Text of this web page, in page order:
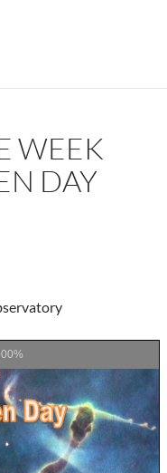
on sale
WEEK
DAY